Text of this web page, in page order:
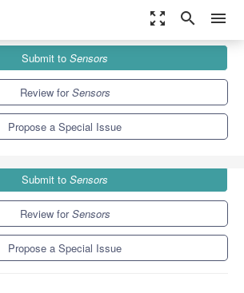
zoom_out_map search menu
Special Issues
for Healthcare
Submit to Sensors
Review forSensors
Propose a Special Issue
Submit to Sensors
Review forSensors
Propose a Special Issue